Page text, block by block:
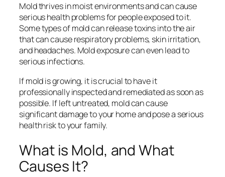
Mold thrives in moist environments and can cause
serious health problems for people exposed to it.
Some types of mold can release toxins into the air
that can cause respiratory problems, skin irritation,
and headaches. Mold exposure can even lead to
serious infections.
If mold is growing, it is crucial to have it
professionally inspected and remediated as soon as
possible. If left untreated, mold can cause
significant damage to your home and pose a serious
health risk to your family.
What is Mold, and What
Causes It?